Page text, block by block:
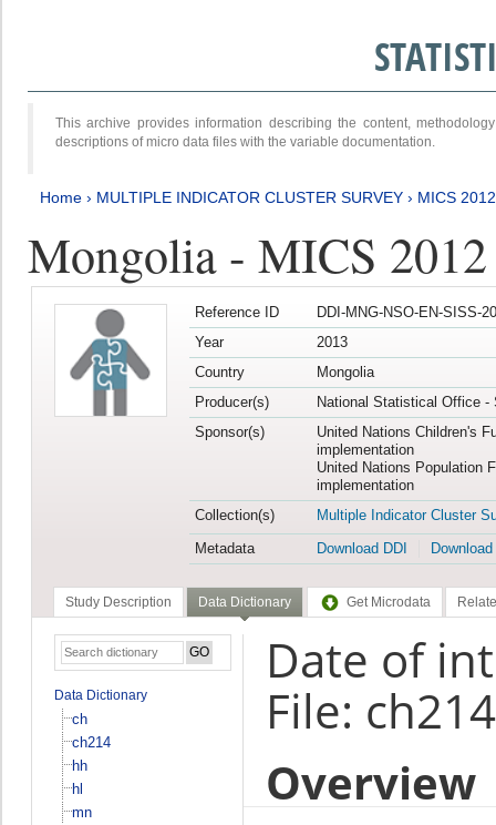
This archive provides information describing the content,
descriptions of micro data files with the variable documentation.
Home › MULTIPLE INDICATOR CLUSTER SURVEY › MICS
Mongolia - MICS
Reference ID
DDI-MNG-NSO-EN-SISS-
Year
2013
Country
Mongolia
Producer(s)
National Statistical Office -
Sponsor(s)
United Nations Children's
implementation
United Nations Population
implementation
Collection(s)
Multiple Indicator Cluster
Metadata
Download DDI
Study Description Data Dictionary Get Microdata
Data Dictionary
ch
ch214
hh
hl
mn
Date of
File: ch214
Overview